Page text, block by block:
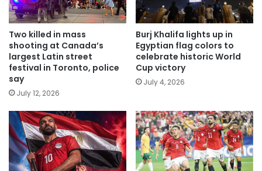
Two killed in mass
shooting at Canada’s
largest Latin street
festival in Toronto, police
say
July 12, 2026
Burj Khalifa lights up in
Egyptian flag colors to
celebrate historic World
Cup victory
July 4, 2026